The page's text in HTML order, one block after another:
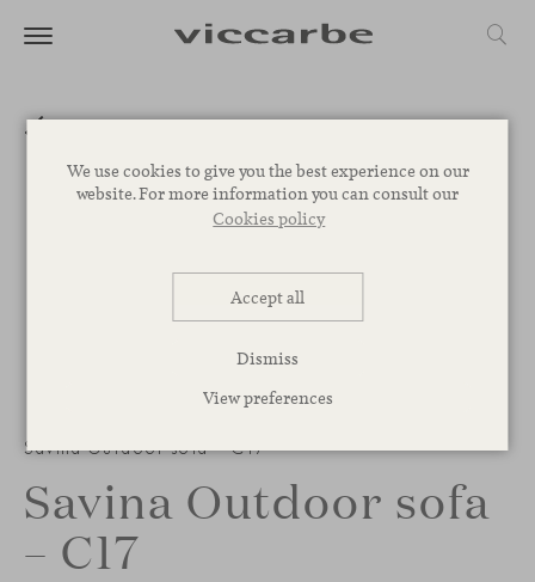
We use cookies to give you the best experience on our
website. For more information you can consult our
Cookies policy
Accept all
Dismiss
View preferences
Savina Outdoor sofa – C17
Savina Outdoor sofa
– C17